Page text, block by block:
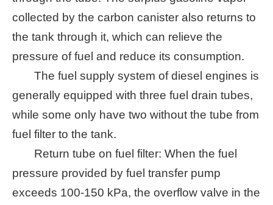
collected by the carbon canister also returns to
the tank through it, which can relieve the
pressure of fuel and reduce its consumption.
The fuel supply system of diesel engines is
generally equipped with three fuel drain tubes,
while some only have two without the tube from
fuel filter to the tank.
Return tube on fuel filter: When the fuel
pressure provided by fuel transfer pump
exceeds 100-150 kPa, the overflow valve in the